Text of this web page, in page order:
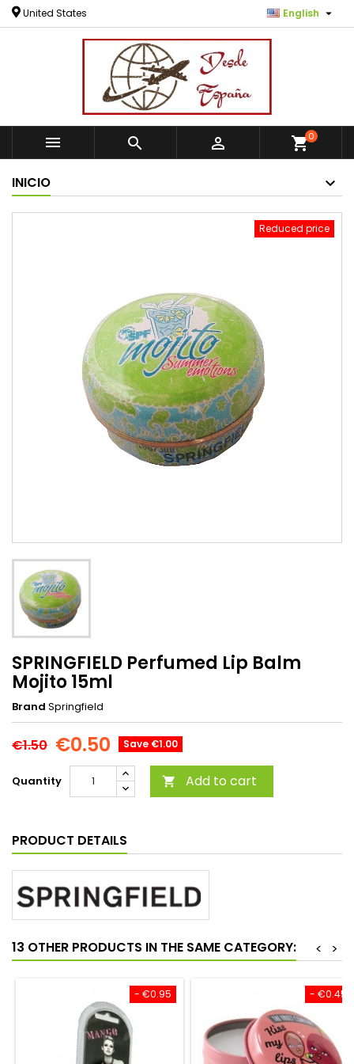
United States English 
   shopping_cart0
INICIO
Reduced price
SPRINGFIELD Perfumed Lip Balm
Mojito 15ml
Brand Springfield
€1.50 €0.50 Save €1.00
Quantity  Add to cart
PRODUCT DETAILS
13 OTHER PRODUCTS IN THE SAME CATEGORY: >
<
- €0.95 - €0.45